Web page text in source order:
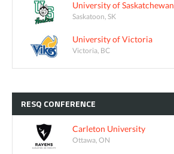
University of Saskatchewan
Saskatoon, SK
University of Victoria
Victoria, BC
RESQ CONFERENCE
Carleton University
Ottawa, ON